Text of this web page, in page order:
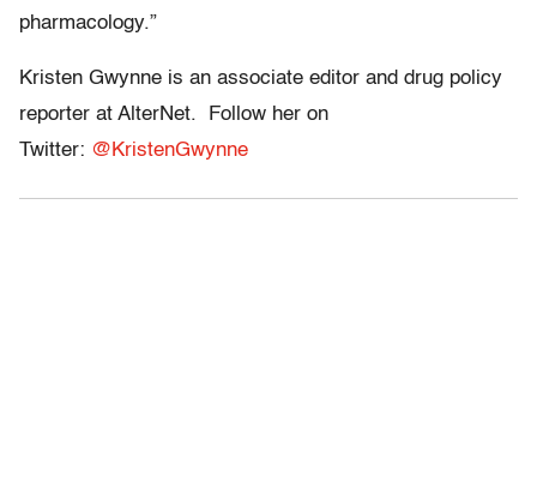
pharmacology.”
Kristen Gwynne is an associate editor and drug policy
reporter at AlterNet. Follow her on
Twitter: @KristenGwynne